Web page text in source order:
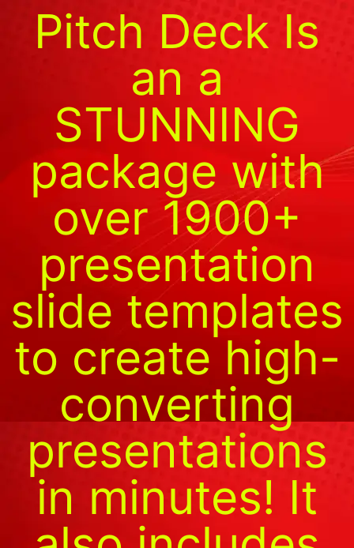
Pitch Deck Is
an a
STUNNING
package with
over 1900+
presentation
slide templates
to create high-
converting
presentations
in minutes! It